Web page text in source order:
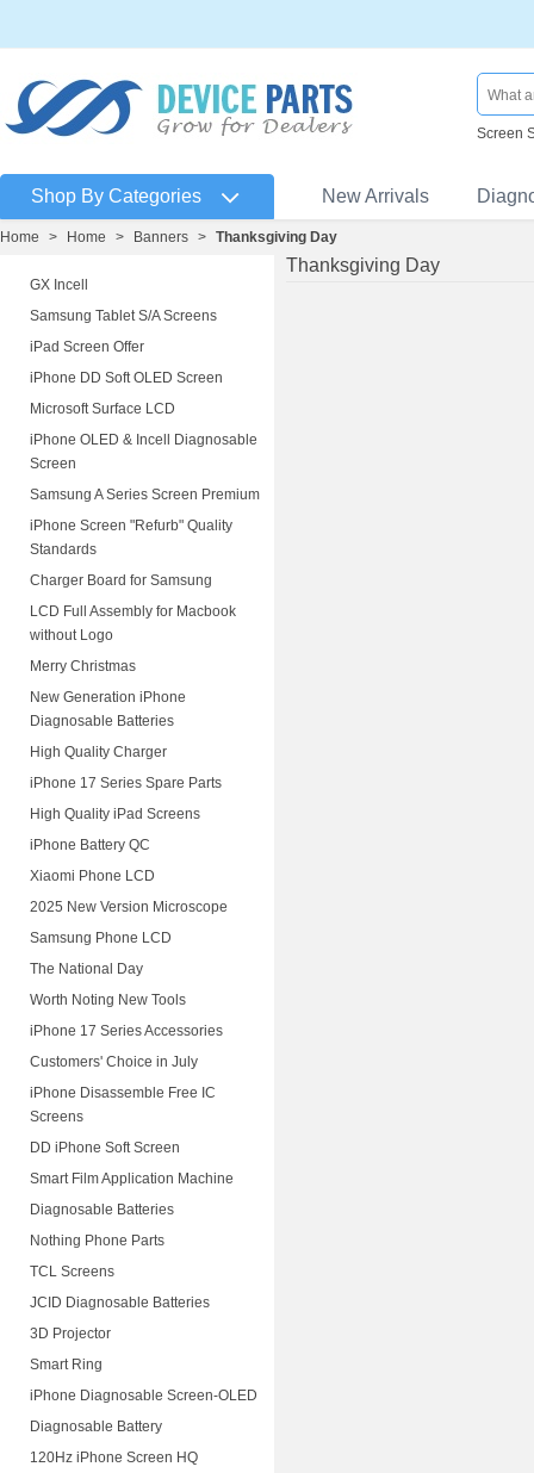
Screen
Shop By Categories New Arrivals
Home > Home > Banners > Thanksgiving Day
GX Incell
Samsung Tablet S/A Screens
iPad Screen Offer
iPhone DD Soft OLED Screen
Microsoft Surface LCD
iPhone OLED & Incell Diagnosable
Screen
Samsung A Series Screen Premium
iPhone Screen "Refurb" Quality
Standards
Charger Board for Samsung
LCD Full Assembly for Macbook
without Logo
Merry Christmas
New Generation iPhone
Diagnosable Batteries
High Quality Charger
iPhone 17 Series Spare Parts
High Quality iPad Screens
iPhone Battery QC
Xiaomi Phone LCD
2025 New Version Microscope
Samsung Phone LCD
The National Day
Worth Noting New Tools
iPhone 17 Series Accessories
Customers' Choice in July
iPhone Disassemble Free IC
Screens
DD iPhone Soft Screen
Smart Film Application Machine
Diagnosable Batteries
Nothing Phone Parts
TCL Screens
JCID Diagnosable Batteries
3D Projector
Smart Ring
iPhone Diagnosable Screen-OLED
Diagnosable Battery
120Hz iPhone Screen HQ
Thanksgiving Day